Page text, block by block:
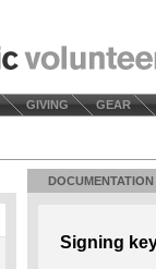
GIVING GEAR
DOCUMENTATION
Signing